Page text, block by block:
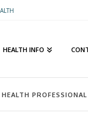
HEALTH INFO
HEALTH PROFESSIONAL